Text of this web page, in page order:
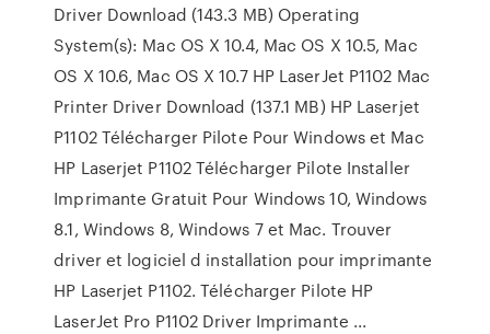
Driver Download (143.3 MB) Operating
System(s): Mac OS X 10.4, Mac OS X 10.5, Mac
OS X 10.6, Mac OS X 10.7 HP LaserJet P1102 Mac
Printer Driver Download (137.1 MB) HP Laserjet
P1102 Télécharger Pilote Pour Windows et Mac
HP Laserjet P1102 Télécharger Pilote Installer
Imprimante Gratuit Pour Windows 10, Windows
8.1, Windows 8, Windows 7 et Mac. Trouver
driver et logiciel d installation pour imprimante
HP Laserjet P1102. Télécharger Pilote HP
LaserJet Pro P1102 Driver Imprimante ...